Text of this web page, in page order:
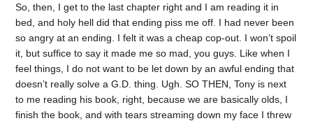
So, then, I get to the last chapter right and I am reading it in
bed, and holy hell did that ending piss me off. I had never been
so angry at an ending. I felt it was a cheap cop-out. I won’t spoil
it, but suffice to say it made me so mad, you guys. Like when I
feel things, I do not want to be let down by an awful ending that
doesn’t really solve a G.D. thing. Ugh. SO THEN, Tony is next
to me reading his book, right, because we are basically olds, I
finish the book, and with tears streaming down my face I threw